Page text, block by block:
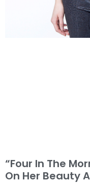
“Four In The
On Her Beauty